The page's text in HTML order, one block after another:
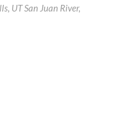
UT San Juan River,